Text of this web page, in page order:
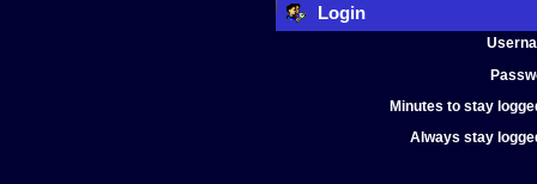
Login
Minutes to stay
Always stay